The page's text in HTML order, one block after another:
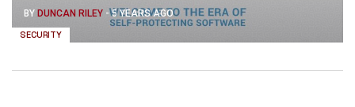
SECURITY
BY DUNCAN RILEY -5 YEARS AGO